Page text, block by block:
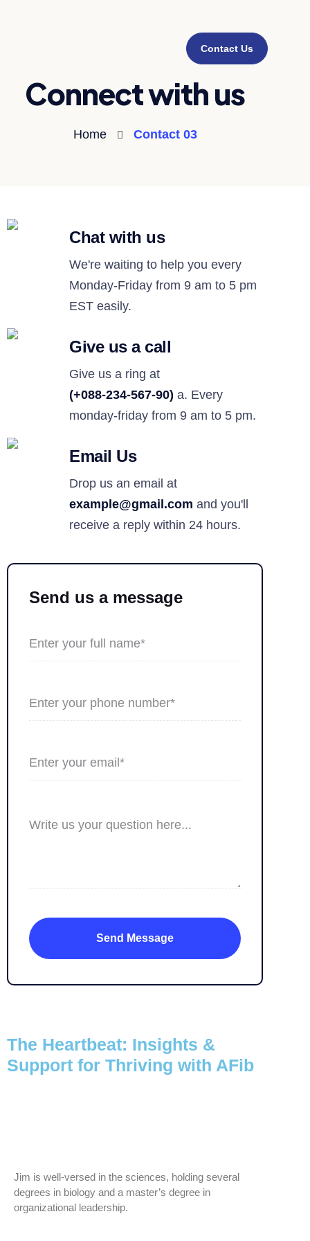
Contact Us
Connect with us
Home Contact 03
Chat with us
We're waiting to help you every
Monday-Friday from 9 am to 5 pm
EST easily.
Give us a call
Give us a ring at
(+088-234-567-90) a. Every
monday-friday from 9 am to 5 pm.
Email Us
Drop us an email at
example@gmail.com and you'll
receive a reply within 24 hours.
Send us a message
The Heartbeat: Insights &
Support for Thriving with AFib
Jim is well-versed in the sciences, holding several
degrees in biology and a master’s degree in
organizational leadership.